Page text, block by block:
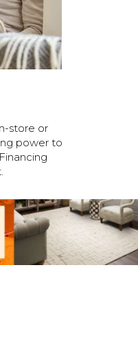
store or
power to